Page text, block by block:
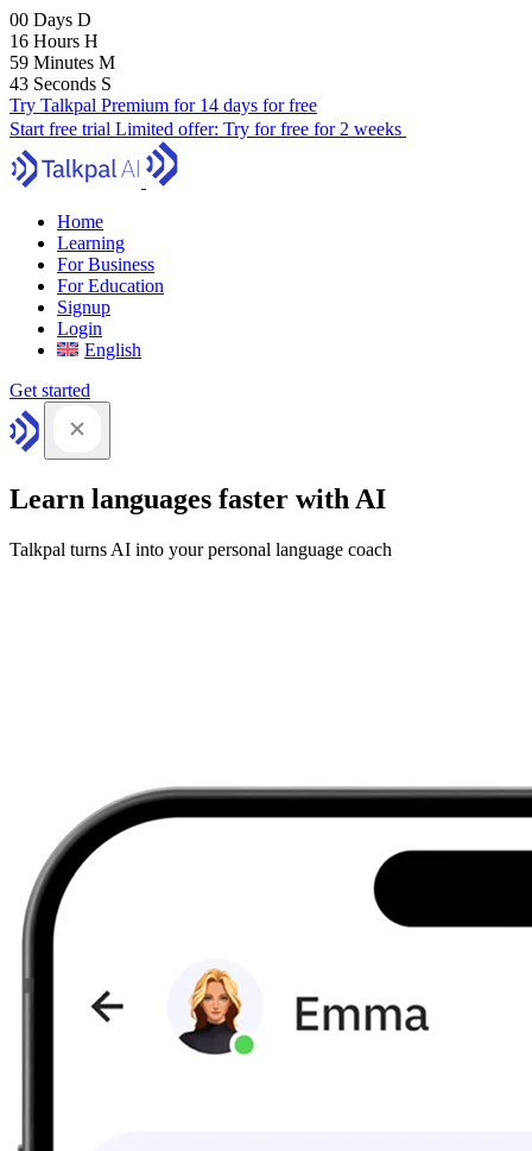
00 Days D
16 Hours H
59 Minutes M
41 Seconds S
Try Talkpal Premium for 14 days for free
Start free trial Limited offer: Try for free for 2 weeks
Home
Learning
For Business
For Education
Signup
Login
English
Get started
Learn languages faster with AI
Talkpal turns AI into your personal language coach